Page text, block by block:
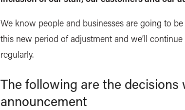
We know people and businesses are going to
this new period of adjustment and we’ll
regularly.
The following are the
announcement